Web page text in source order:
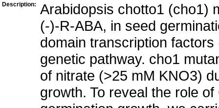
Description:
Arabidopsis chotto1 (cho1)
(-)-R-ABA, in seed
domain transcription
genetic pathway. cho1
of nitrate (>25 mM KNO3)
growth. To reveal the role